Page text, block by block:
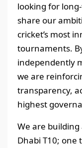
looking for
share our
cricket’s most
tournaments.
independently
we are
transparency,
highest
We are
Dhabi T10;